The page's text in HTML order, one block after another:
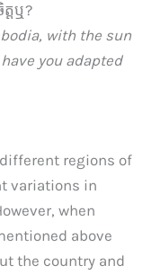
តឬ?
with the sun
you adapted
regions of
variations in
when
above
the country and